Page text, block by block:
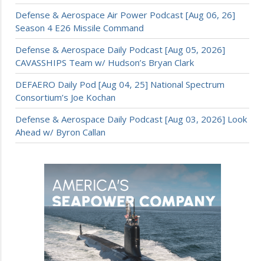
Defense & Aerospace Air Power Podcast [Aug 06, 26]
Season 4 E26 Missile Command
Defense & Aerospace Daily Podcast [Aug 05, 2026]
CAVASSHIPS Team w/ Hudson’s Bryan Clark
DEFAERO Daily Pod [Aug 04, 25] National Spectrum
Consortium’s Joe Kochan
Defense & Aerospace Daily Podcast [Aug 03, 2026] Look
Ahead w/ Byron Callan